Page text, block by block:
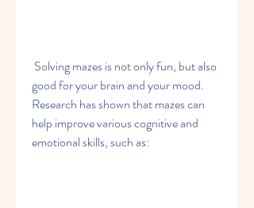
good for your brain and your mood.
Research has shown that mazes can
help improve various cognitive and
emotional skills, such as: